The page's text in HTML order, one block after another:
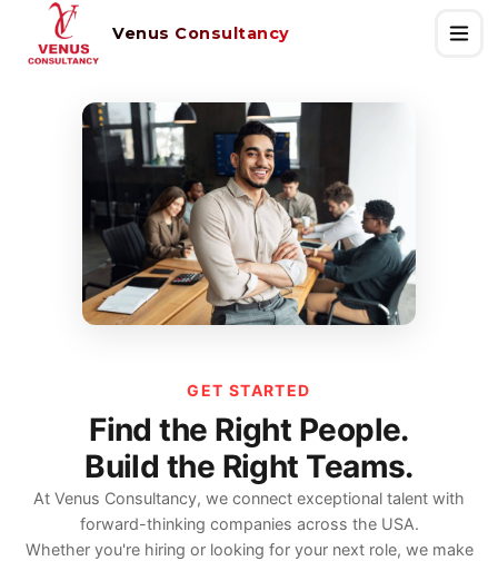
Venus Consultancy
GET STARTED
Find the Right People.
Build the Right Teams.
At Venus Consultancy, we connect exceptional talent with
forward-thinking companies across the USA.
Whether you're hiring or looking for your next role, we make